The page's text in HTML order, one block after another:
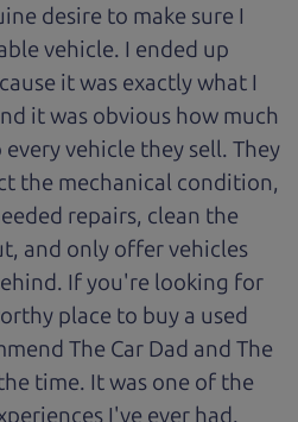
desire to make sure I
vehicle. I ended up
it was exactly what I
it was obvious how much
vehicle they sell. They
the mechanical condition,
repairs, clean the
and only offer vehicles
If you're looking for
place to buy a used
The Car Dad and The
time. It was one of the
I've ever had.